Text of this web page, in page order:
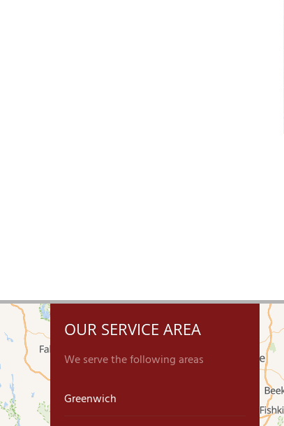
OUR SERVICE AREA
We serve the following areas
Greenwich